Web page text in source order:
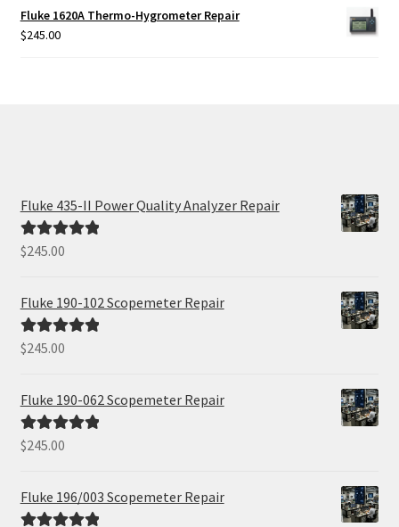
Fluke 1620A Thermo-Hygrometer Repair
$245.00
Fluke 435-II Power Quality Analyzer Repair
Rated5.00
$245.00
Fluke 190-102 Scopemeter Repair
Rated5.00
$245.00
Fluke 190-062 Scopemeter Repair
Rated5.00
$245.00
Fluke 196/003 Scopemeter Repair